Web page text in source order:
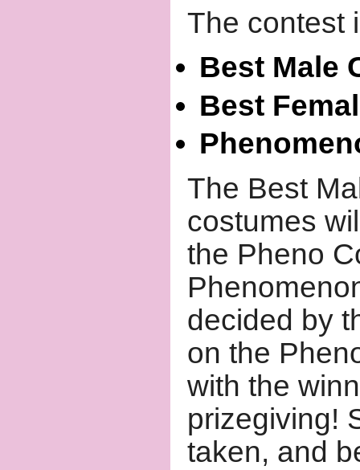
The contest
Best Male
Best
The Best
costumes
the Pheno
decided by
on the
with the
prizegiving!
taken, and